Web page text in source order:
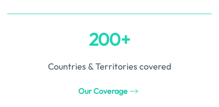
200+
Countries & Territories covered
Our Coverage